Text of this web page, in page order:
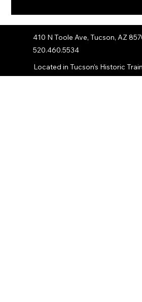
410 N Toole Ave, Tucson, AZ
520.460.5534
Located in Tucson’s Historic